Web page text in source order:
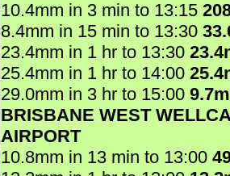
10.4mm in 3 min to 13:15
8.4mm in 15 min to 13:30
23.4mm in 1 hr to 13:30
25.4mm in 1 hr to 14:00
29.0mm in 3 hr to 15:00
BRISBANE WEST
AIRPORT
10.8mm in 13 min to 13:00